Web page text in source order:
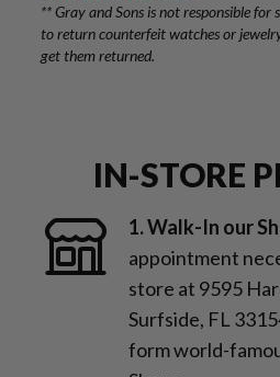
IN-STORE
1. Walk-In our
appointment
store at 9595
Surfside, FL
form world-
** Gray and Sons is not responsible for
to return counterfeit watches or
get them returned.